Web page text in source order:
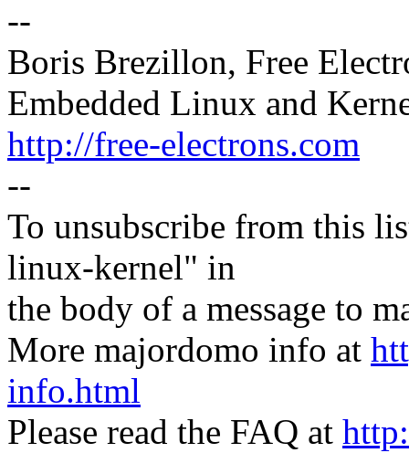
--
Boris Brezillon, Free
Embedded Linux and
http://free-electrons.com
--
To unsubscribe from this
linux-kernel" in
the body of a message to
More majordomo info at
info.html
Please read the FAQ at